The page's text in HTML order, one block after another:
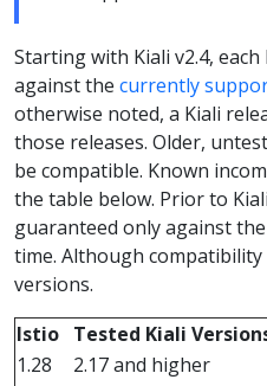
Starting with Kiali v2.4,
against the currently
otherwise noted, a Kiali
those releases. Older,
be compatible. Known
the table below. Prior to
guaranteed only against
time. Although
versions.
Istio Tested Kiali
1.28
2.17 and higher